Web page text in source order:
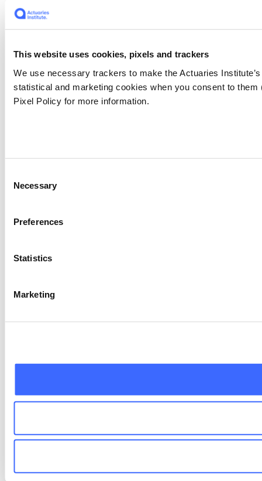
This website uses cookies, pixels and trackers
We use necessary trackers to make the Actuaries
statistical and marketing cookies when you consent to
Pixel Policy for more information.
Selection
Necessary
Preferences
Statistics
Marketing